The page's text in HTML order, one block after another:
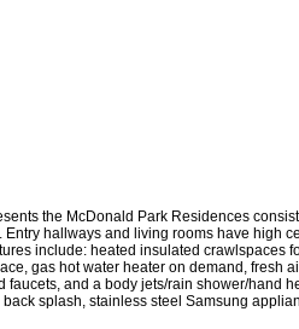
the McDonald Park Residences
hallways and living rooms have high
include: heated insulated crawlspaces
gas hot water heater on demand, fresh
and a body jets/rain shower/hand
splash, stainless steel Samsung